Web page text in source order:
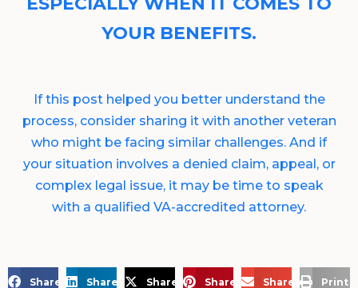
YOUR BENEFITS.
If this post helped you better understand the
process, consider sharing it with another veteran
who might be facing similar challenges. And if
your situation involves a denied claim, appeal, or
complex legal issue, it may be time to speak
with a qualified VA-accredited attorney.
Share on FacebookShare on LinkedIn
Share on X Share on Pinterest
Share via Email
Print